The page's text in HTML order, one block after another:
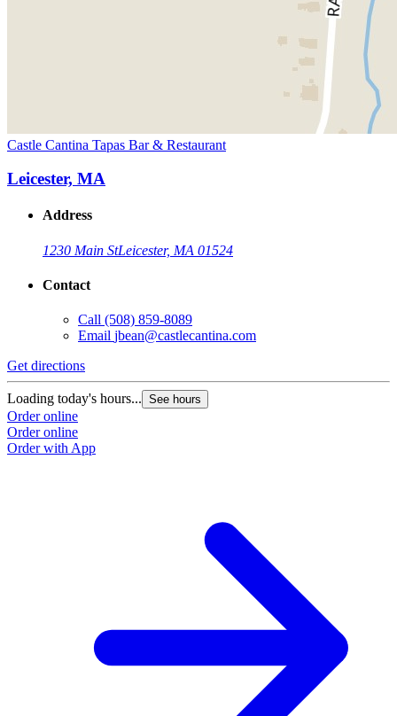
Castle Cantina Tapas Bar & Restaurant
Leicester, MA
Address
1230 Main StLeicester, MA 01524
Contact
Call (508) 859-8089
Email jbean@castlecantina.com
Get directions
Loading today's hours... See hours
Order online
Order online
Order with App